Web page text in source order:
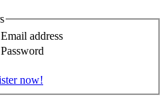
Email address
Password
now!